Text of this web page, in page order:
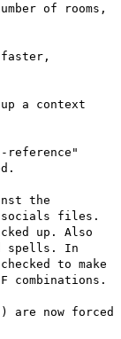
of rooms,
faster,
a context
reference"
the
socials files.
up. Also
spells. In
to make
combinations.
are now forced